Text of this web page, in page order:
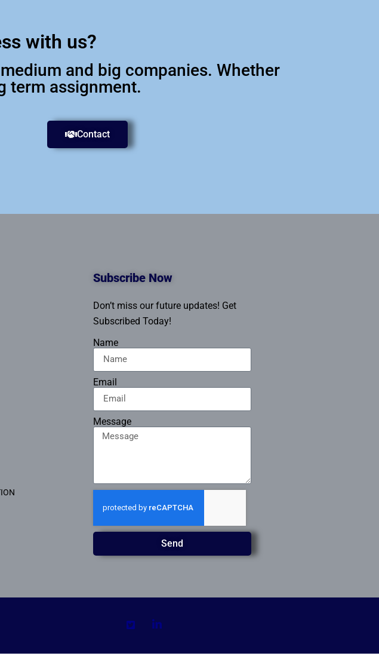
with us?
and big companies. Whether
term assignment.
Contact
Subscribe Now
Don’t miss our future updates! Get
Subscribed Today!
Name
Email
Message
Send